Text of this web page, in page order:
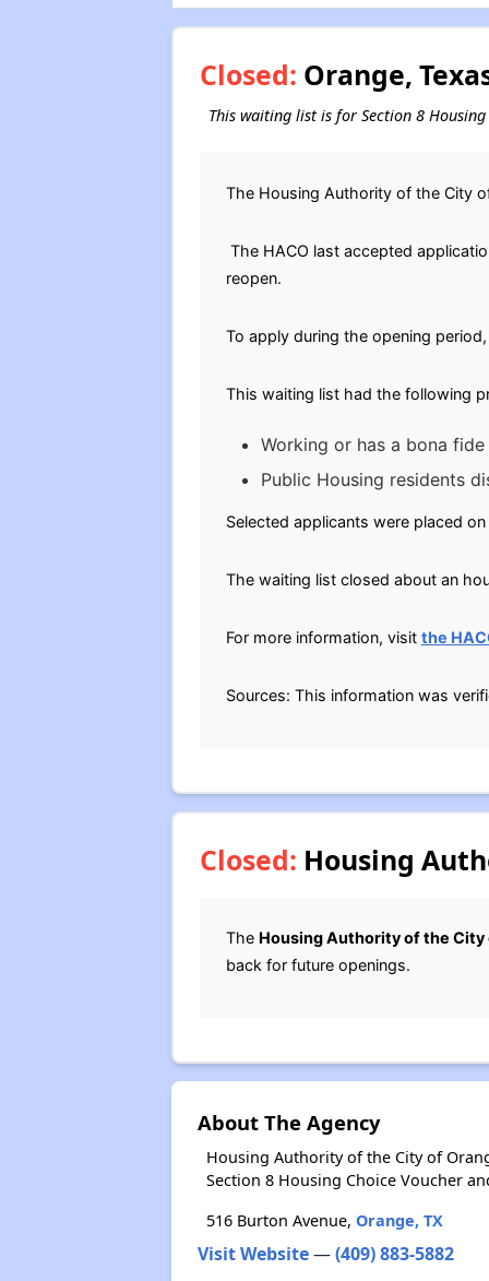
Closed: Orange,
This waiting list is for Section 8
The Housing Authority of the City
The HACO last accepted
reopen.
To apply during the opening
This waiting list had the following
Working or has a bona
Public Housing residents
Selected applicants were placed
The waiting list closed about an
For more information, visit the
Sources: This information was
Closed: Housing
The Housing Authority of the City
back for future openings.
About The Agency
Housing Authority of the City of
Section 8 Housing Choice Voucher
516 Burton Avenue, Orange, TX
Visit Website—(409) 883-5882